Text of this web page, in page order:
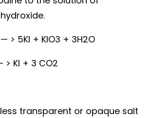
> 5KI + KIO3 + 3H2O
> KI + 3 CO2
transparent or opaque salt